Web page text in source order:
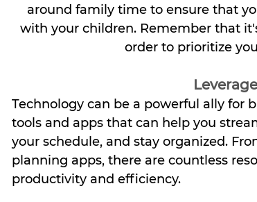
around family time to ensure that
with your children. Remember that
order to prioritize
Technology can be a powerful ally for
tools and apps that can help you
your schedule, and stay organized.
planning apps, there are countless
productivity and efficiency.